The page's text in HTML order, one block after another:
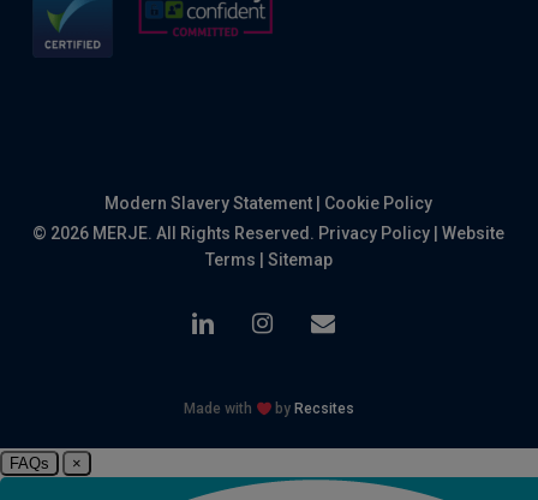
Modern Slavery Statement
Cookie Policy
© 2026 MERJE. All Rights Reserved. Privacy Policy |Website
Terms
Sitemap
linkedin instagram
email
Made with by Recsites
FAQs ×